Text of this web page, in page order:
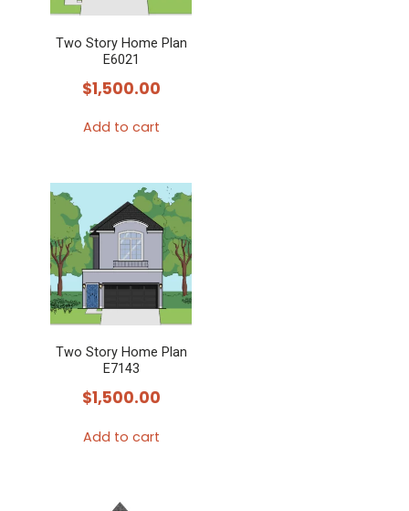
Two Story Home Plan
E6021
$1,500.00
Add to cart
Two Story Home Plan
E7143
$1,500.00
Add to cart